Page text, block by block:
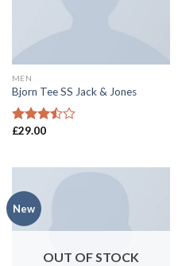
MEN
Bjorn Tee SS Jack & Jones
Rated
£29.00
New
OUT OF STOCK